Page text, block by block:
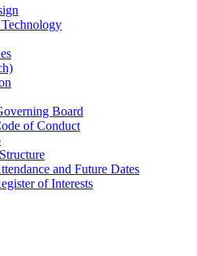
Board
of Conduct
and Future Dates
of Interests